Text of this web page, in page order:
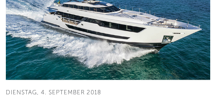
DIENSTAG, 4. SEPTEMBER 2018